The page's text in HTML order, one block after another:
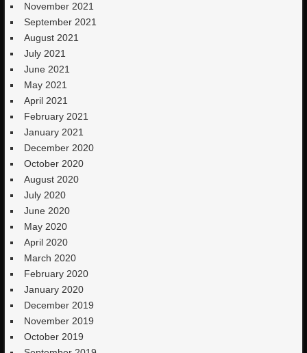
November 2021
September 2021
August 2021
July 2021
June 2021
May 2021
April 2021
February 2021
January 2021
December 2020
October 2020
August 2020
July 2020
June 2020
May 2020
April 2020
March 2020
February 2020
January 2020
December 2019
November 2019
October 2019